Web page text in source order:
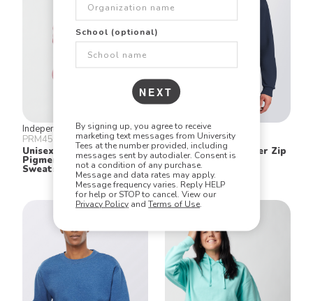
School (optional)
NEXT
By signing up, you agree to receive
marketing text messages from University
Tees at the number provided, including
messages sent by autodialer. Consent is
not a condition of any purchase.
Message and data rates may apply.
Message frequency varies. Reply HELP
for help or STOP to cancel. View our
Privacy Policy and Terms of Use.
Independent Trading Co.
PRM4500
Unisex Midweight
Pigment Dyed Hooded
Sweatshirt
Jerzees
995MR
Cadet Collar Quarter Zip
Sweatshirt